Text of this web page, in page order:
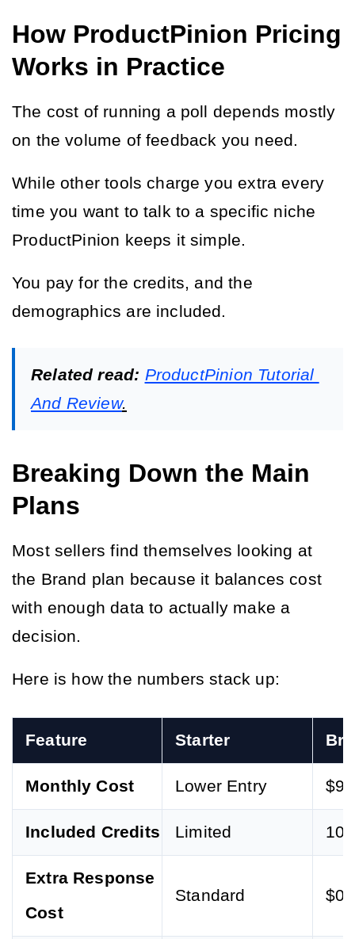
How ProductPinion Pricing
Works in Practice
The cost of running a poll depends mostly
on the volume of feedback you need.
While other tools charge you extra every
time you want to talk to a specific niche
ProductPinion keeps it simple.
You pay for the credits, and the
demographics are included.
Related read: ProductPinion Tutorial
And Review.
Breaking Down the Main
Plans
Most sellers find themselves looking at
the Brand plan because it balances cost
with enough data to actually make a
decision.
Here is how the numbers stack up:
Feature Starter
Monthly Cost Lower Entry
Included Credits Limited
Extra Response
Cost
Standard